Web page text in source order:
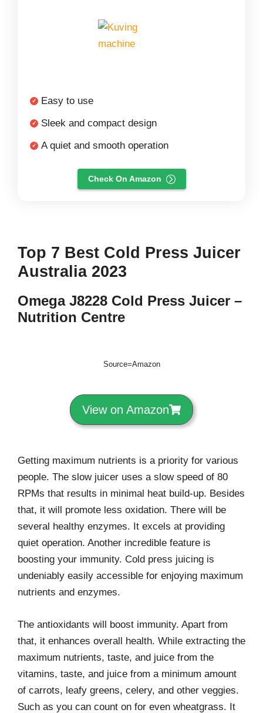
Easy to use
Sleek and compact design
A quiet and smooth operation
Check On Amazon
Top 7 Best Cold Press Juicer
Australia 2023
Omega J8228 Cold Press Juicer –
Nutrition Centre
Source=Amazon
View on Amazon
Getting maximum nutrients is a priority for various
people. The slow juicer uses a slow speed of 80
RPMs that results in minimal heat build-up. Besides
that, it will promote less oxidation. There will be
several healthy enzymes. It excels at providing
quiet operation. Another incredible feature is
boosting your immunity. Cold press juicing is
undeniably easily accessible for enjoying maximum
nutrients and enzymes.
The antioxidants will boost immunity. Apart from
that, it enhances overall health. While extracting the
maximum nutrients, taste, and juice from the
vitamins, taste, and juice from a minimum amount
of carrots, leafy greens, celery, and other veggies.
Such as you can count on for even wheatgrass. It